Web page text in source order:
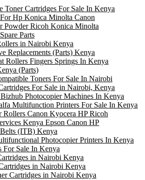
Toner Cartridges For Sale In Kenya
Hp Konica Minolta Canon
Powder Ricoh Konica Minolta
Parts
in Nairobi Kenya
Replacements (Parts) Kenya
Rollers Fingers Springs In Kenya
(Parts)
Toners For Sale In Nairobi
For Sale in Nairobi, Kenya
Photocopier Machines In Kenya
Multifunction Printers For Sale In Kenya
Rollers Canon Kyocera HP Ricoh
Kenya Epson Canon HP
(ITB) Kenya
Photocopier Printers In Kenya
For Sale In Kenya
in Nairobi Kenya
in Nairobi Kenya
Cartridges in Nairobi Kenya